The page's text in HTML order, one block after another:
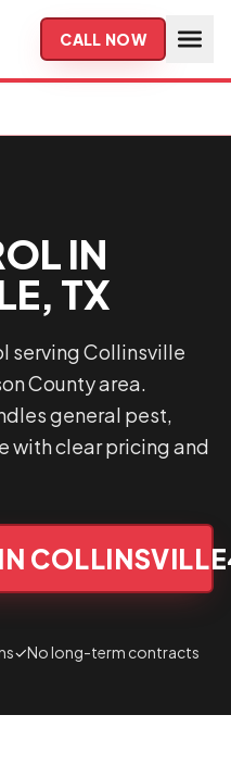
CALL NOW
IN
TX
serving Collinsville
County area.
general pest,
with clear pricing and
COLLINSVILLE
✓No long-term contracts